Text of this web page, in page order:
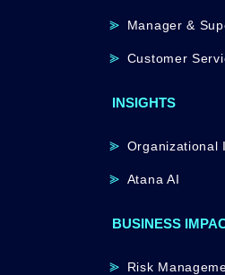
Manager &
Customer
INSIGHTS
Organizational
Atana AI
BUSINESS
Risk